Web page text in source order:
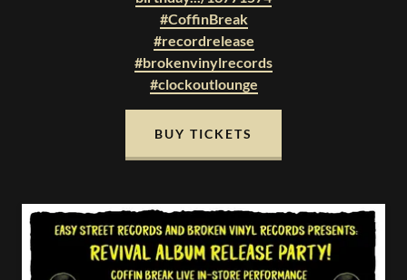
#CoffinBreak
#recordrelease
#brokenvinylrecords
#clockoutlounge
BUY TICKETS